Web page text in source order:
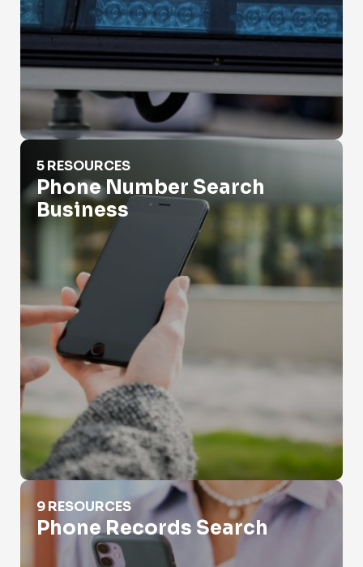
Phone Number Search Business
5 RESOURCES
Phone Number Search
Business
Phone Records Search
9 RESOURCES
Phone Records Search